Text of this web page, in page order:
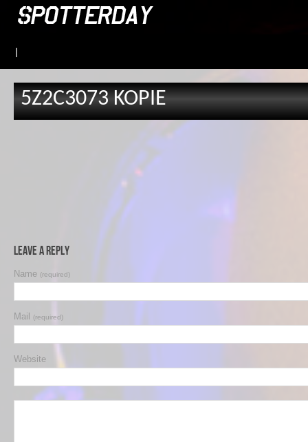
5Z2C3073 KOPIE
Leave a Reply
Name (required)
Mail (required)
Website